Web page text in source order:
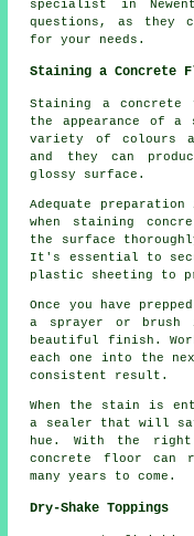
specialist in
questions, as they
for your needs.
Staining a Concrete
Staining a
the appearance of a
variety of colours
and they can
glossy surface.
Adequate
when staining
the surface
It's essential to
plastic sheeting to
Once you have
a sprayer or
beautiful finish.
each one into the
consistent result.
When the stain is
a sealer that will
hue. With the right
concrete floor can
many years to come.
Dry-Shake Toppings